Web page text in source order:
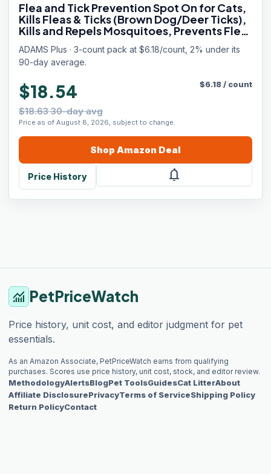
Flea and Tick Prevention Spot On for Cats,
Kills Fleas & Ticks (Brown Dog/Deer Ticks),
Kills and Repels Mosquitoes, Prevents Flea
Infestations, 3-Month Supply, 3 Pack
ADAMS Plus · 3-count pack at $6.18/count, 2% under its
90-day average.
$18.54
$18.63 30-day avg
Price as of August 8, 2026, subject to change.
$6.18/ count
Shop Amazon Deal
Price History notifications
monitoring PetPriceWatch
Price history, unit cost, and editor judgment for pet
essentials.
As an Amazon Associate, PetPriceWatch earns from qualifying
purchases. Scores use price history, unit cost, stock, and editor review.
MethodologyAlertsBlogPet ToolsGuidesCat LitterAbout
Affiliate DisclosurePrivacyTerms of ServiceShipping Policy
Return PolicyContact